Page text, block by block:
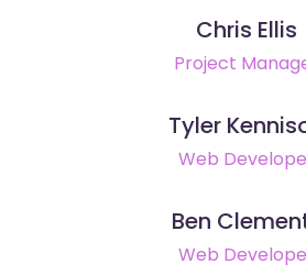
Chris Ellis
Project
Tyler
Web
Ben
Web